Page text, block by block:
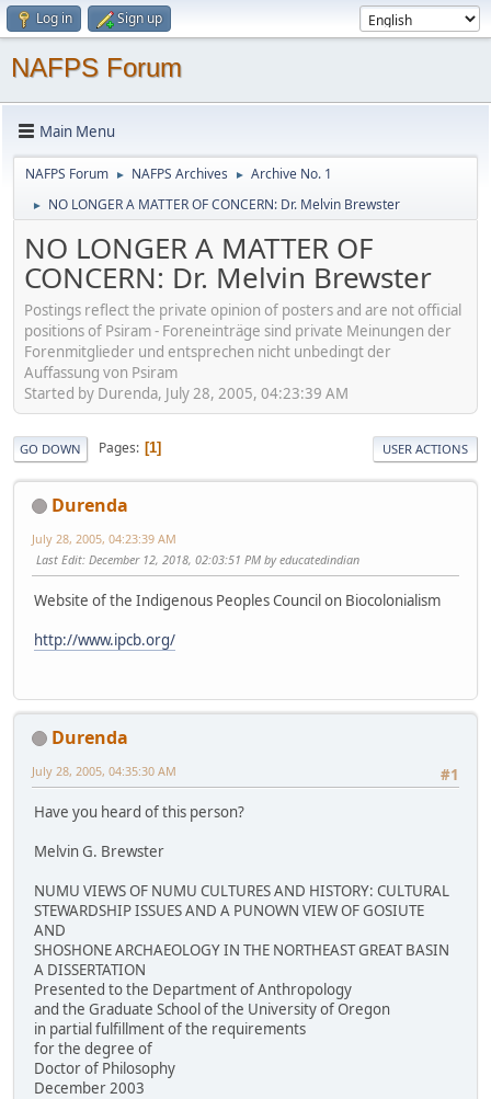
Log in Sign up
NAFPS Forum
Main Menu
NAFPS Forum ► NAFPS Archives ► Archive No. 1
► NO LONGER A MATTER OF CONCERN: Dr. Melvin Brewster
NO LONGER A MATTER OF
CONCERN: Dr. Melvin Brewster
Postings reflect the private opinion of posters and are not official
positions of Psiram - Foreneinträge sind private Meinungen der
Forenmitglieder und entsprechen nicht unbedingt der
Auffassung von Psiram
Started by Durenda, July 28, 2005, 04:23:39 AM
GO DOWN Pages 1 USER ACTIONS
Durenda
July 28, 2005, 04:23:39 AM
Last Edit: December 12, 2018, 02:03:51 PM by educatedindian
Website of the Indigenous Peoples Council on Biocolonialism
http://www.ipcb.org/
Durenda
#1
July 28, 2005, 04:35:30 AM
Have you heard of this person?
Melvin G. Brewster
NUMU VIEWS OF NUMU CULTURES AND HISTORY: CULTURAL
STEWARDSHIP ISSUES AND A PUNOWN VIEW OF GOSIUTE
AND
SHOSHONE ARCHAEOLOGY IN THE NORTHEAST GREAT BASIN
A DISSERTATION
Presented to the Department of Anthropology
and the Graduate School of the University of Oregon
in partial fulfillment of the requirements
for the degree of
Doctor of Philosophy
December 2003